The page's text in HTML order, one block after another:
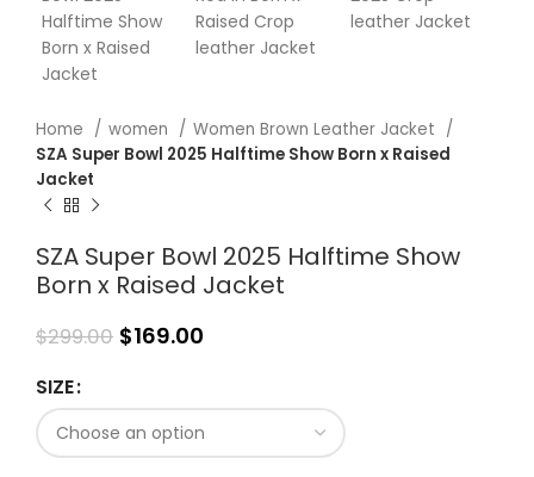
Home women
Women Brown Leather Jacket
SZA Super Bowl 2025 Halftime Show Born x Raised
Jacket
SZA Super Bowl 2025 Halftime Show
Born x Raised Jacket
$299.00 $169.00
SIZE